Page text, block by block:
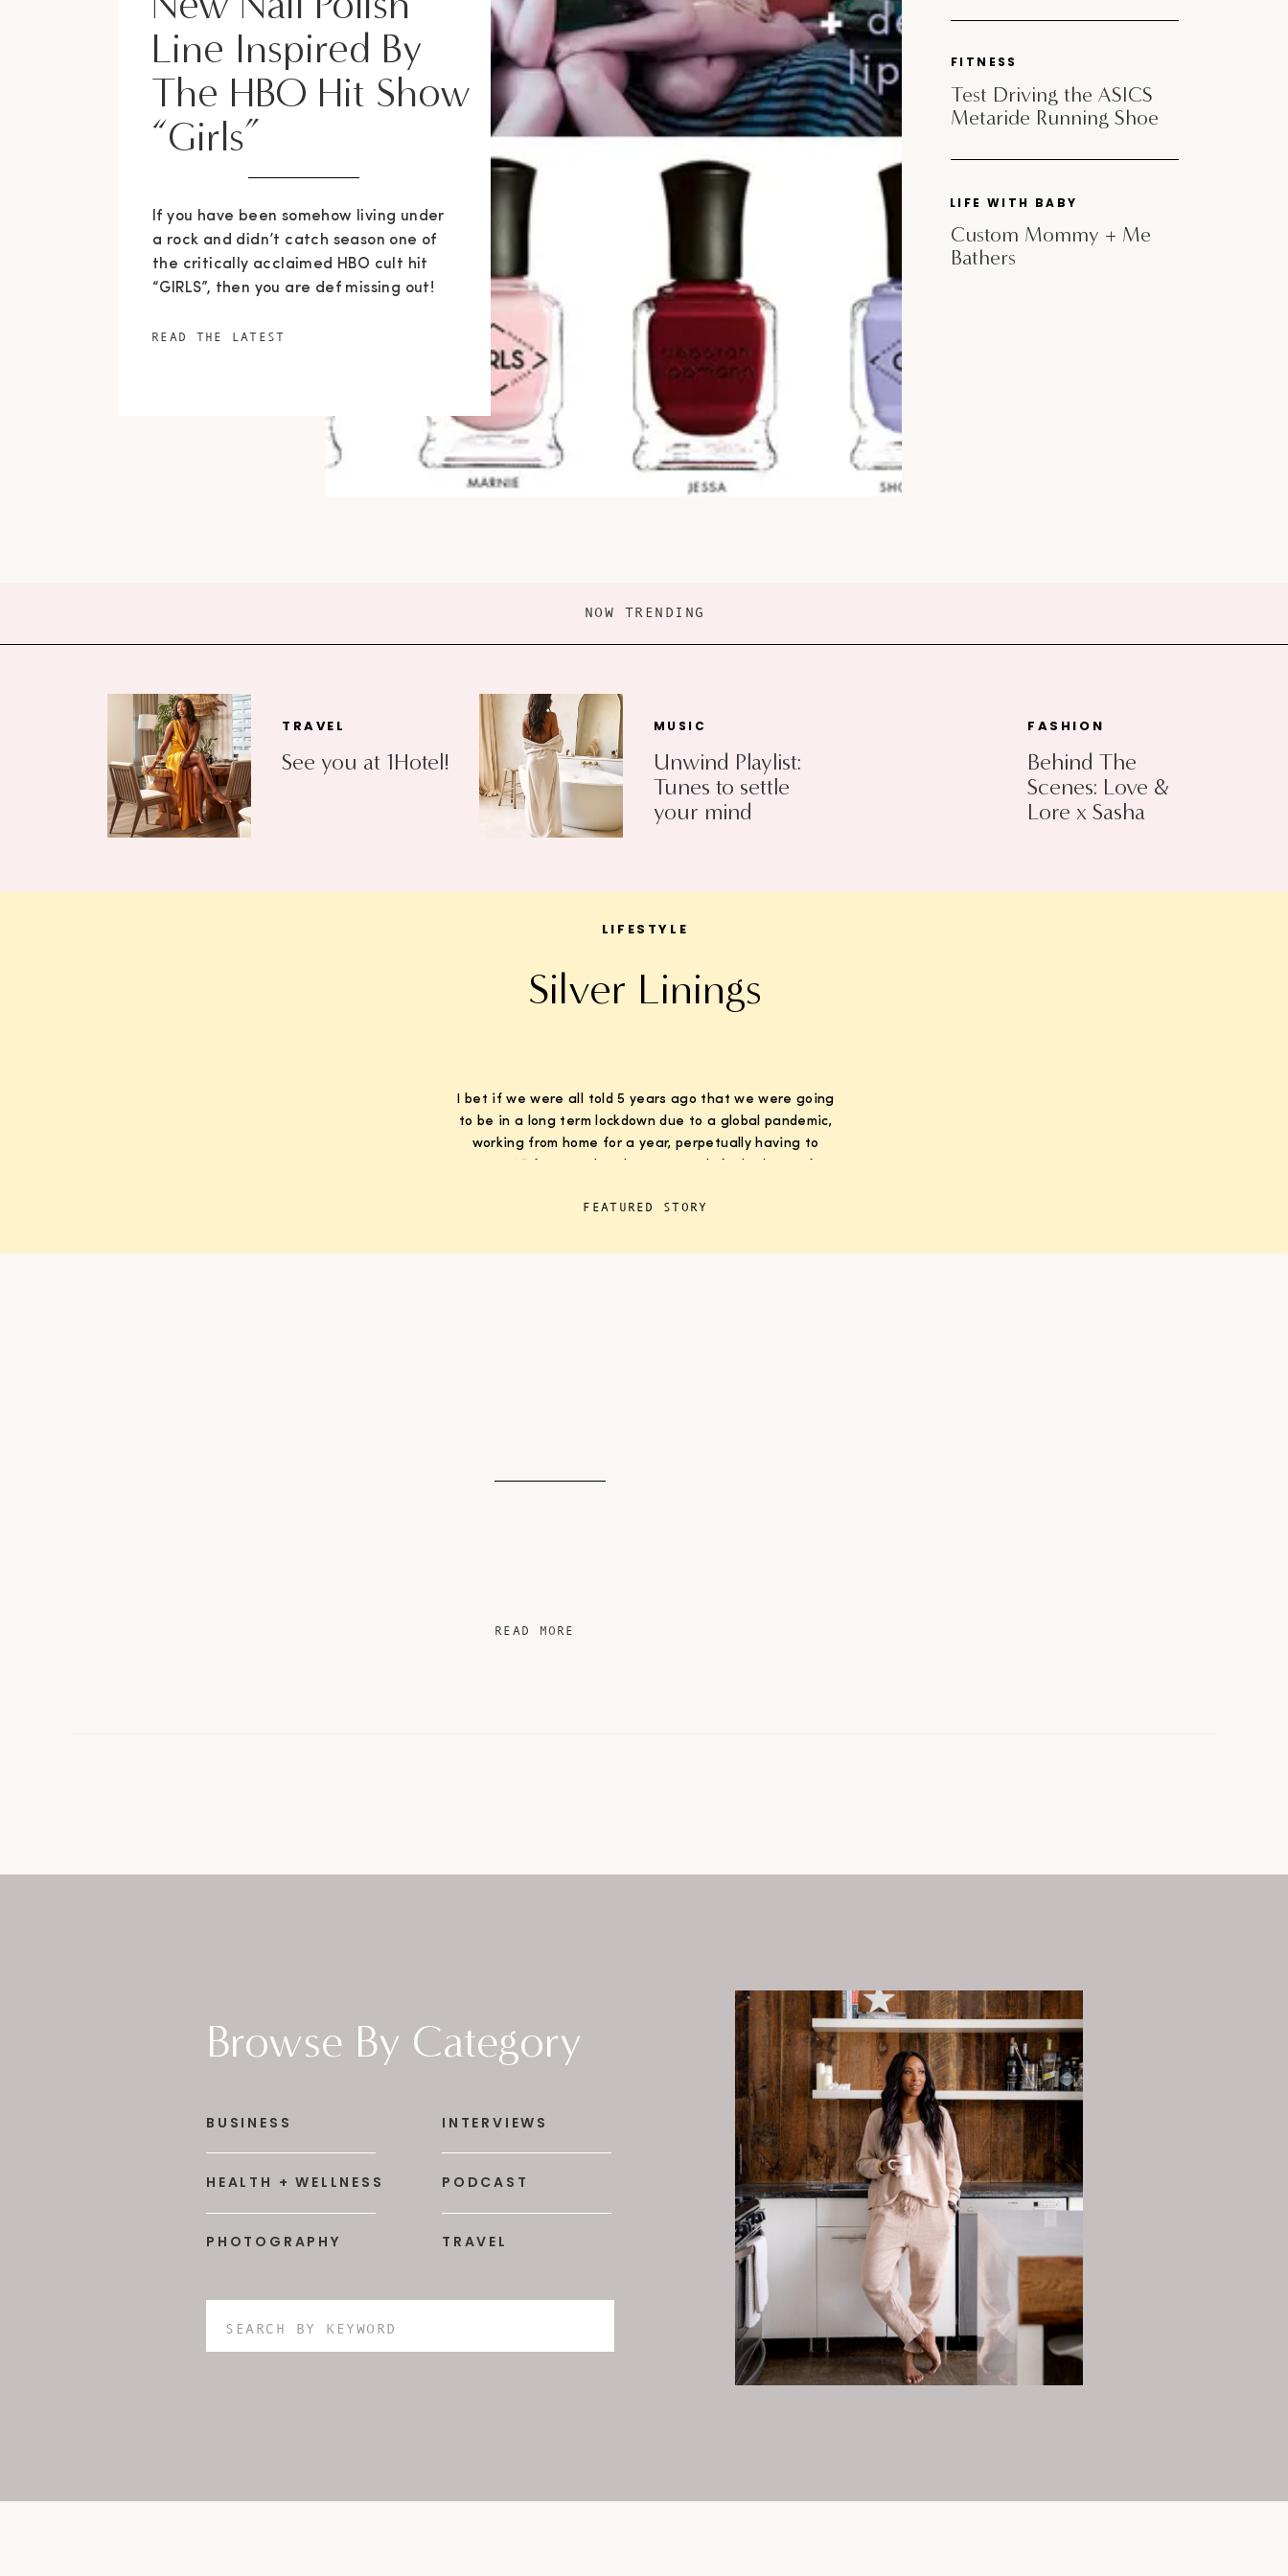
Line Inspired By
The HBO Hit Show
“Girls”
If you have been somehow living under
a rock and didn’t catch season one of
the critically acclaimed HBO cult hit
“GIRLS”, then you are def missing out!
addicted to the four hilarious and
READ THE LATEST
Test Driving the ASICS
Metaride Running Shoe
FITNESS
Custom Mommy + Me
Bathers
LIFE WITH BABY
See you at 1Hotel!
TRAVEL
Unwind Playlist:
Tunes to settle
your mind
MUSIC
Behind The
Scenes: Love &
Lore x Sasha
FASHION
NOW TRENDING
Silver Linings
I bet if we were all told 5 years ago that we were going
to be in a long term lockdown due to a global pandemic,
working from home for a year, perpetually having to
never in […]
FEATURED STORY
LIFESTYLE
READ MORE
Browse By Category
PHOTOGRAPHY
HEALTH + WELLNESS
BUSINESS
TRAVEL
PODCAST
INTERVIEWS
Search